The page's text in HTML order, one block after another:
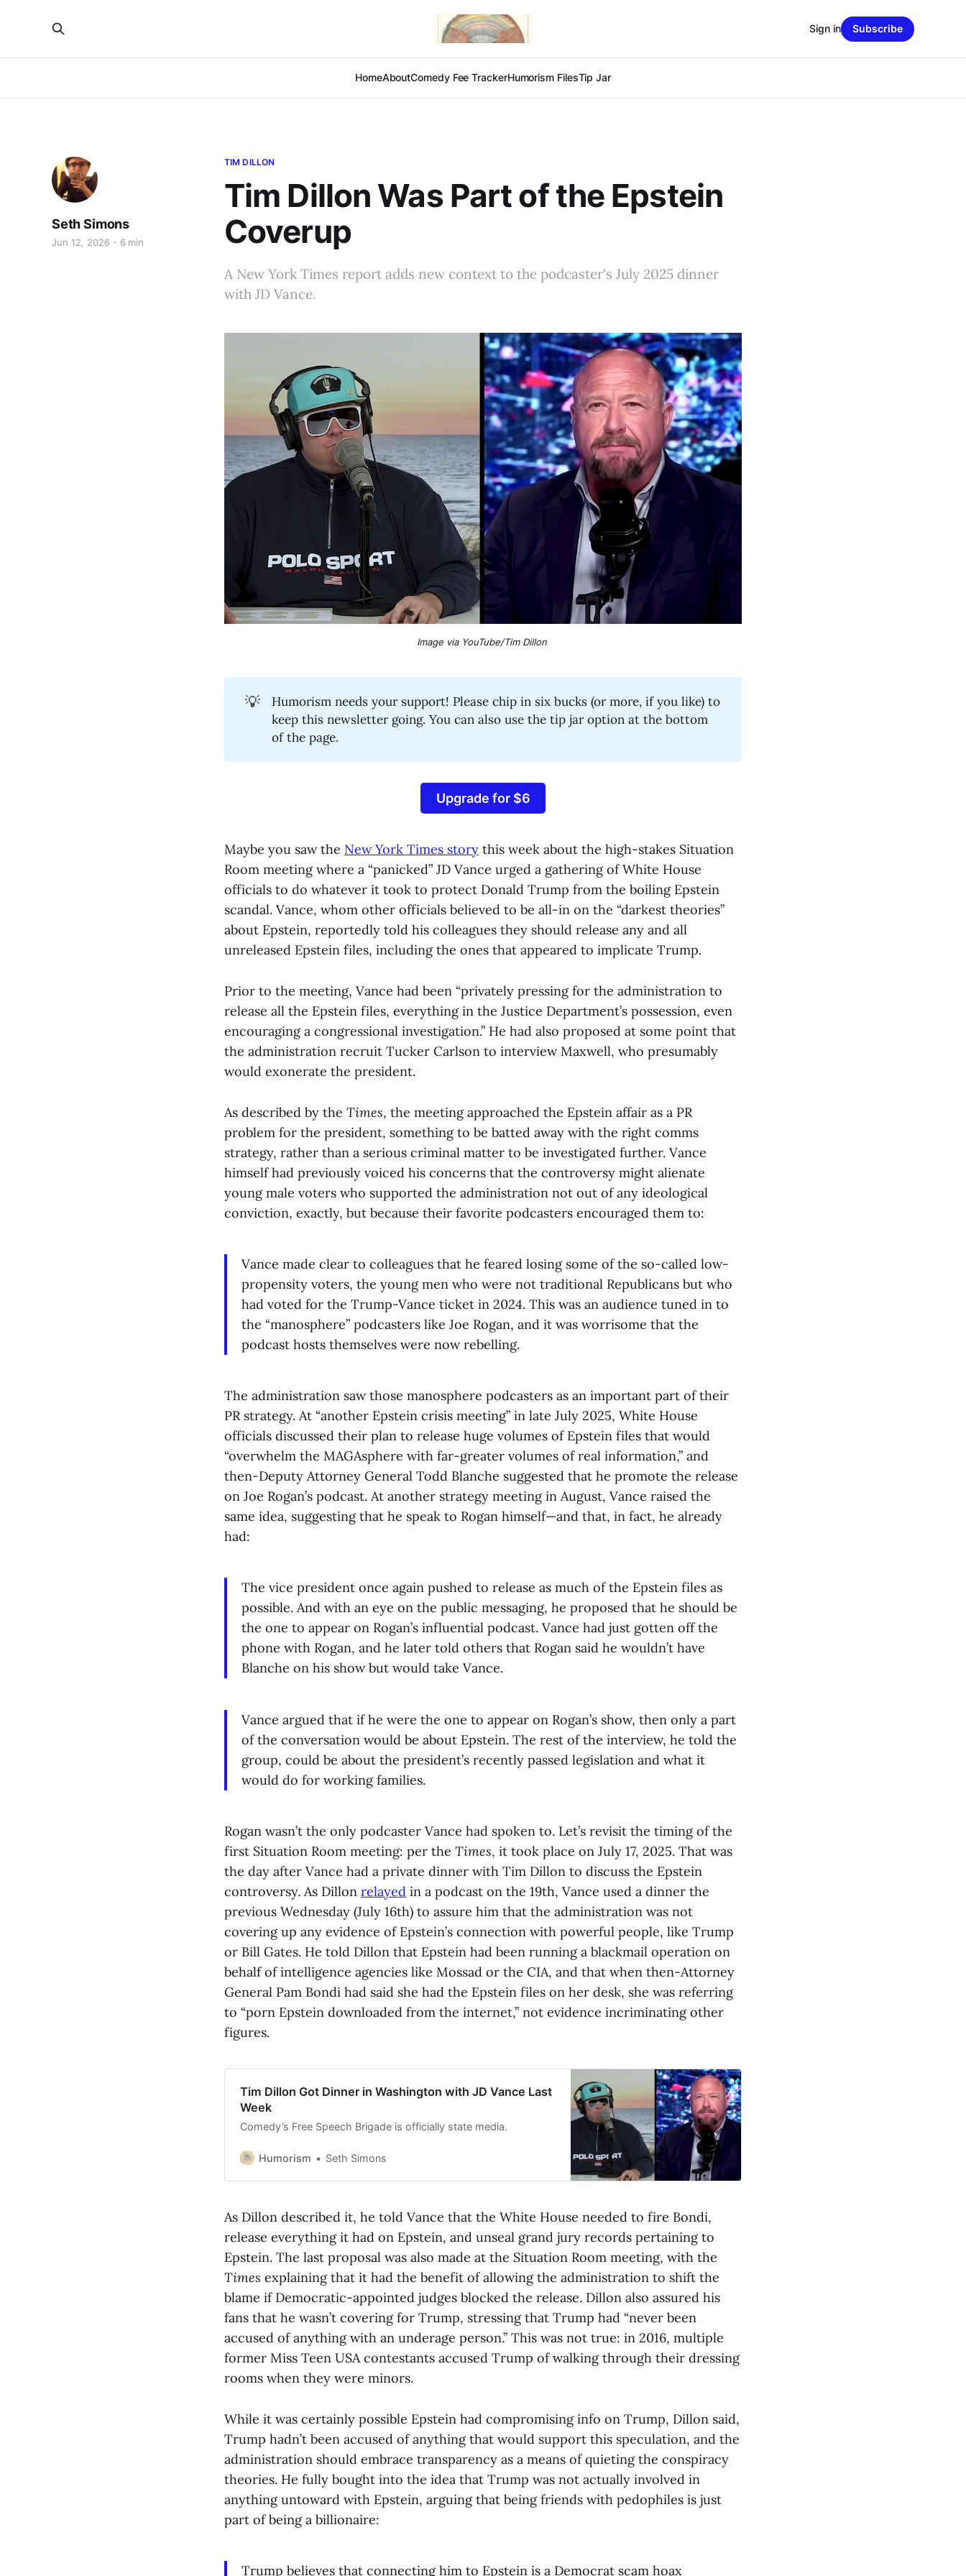
HomeAboutComedy Fee TrackerHumorism FilesTip Jar
Sign in Subscribe
TIM DILLON
Tim Dillon Was Part of the Epstein
Coverup
Seth Simons
Jun 12, 2026 6 min
A New York Times report adds new context to the podcaster's July 2025 dinner
with JD Vance.
Image via YouTube/Tim Dillon.
💡
Humorism needs your support! Please chip in six bucks (or more, if you like) to
keep this newsletter going. You can also use the tip jar option at the bottom
of the page.
Upgrade for $6
Maybe you saw the New York Times story this week about the high-stakes Situation
Room meeting where a “panicked” JD Vance urged a gathering of White House
officials to do whatever it took to protect Donald Trump from the boiling Epstein
scandal. Vance, whom other officials believed to be all-in on the “darkest theories”
about Epstein, reportedly told his colleagues they should release any and all
unreleased Epstein files, including the ones that appeared to implicate Trump.
Prior to the meeting, Vance had been “privately pressing for the administration to
release all the Epstein files, everything in the Justice Department’s possession, even
encouraging a congressional investigation.” He had also proposed at some point that
the administration recruit Tucker Carlson to interview Maxwell, who presumably
would exonerate the president.
As described by the Times, the meeting approached the Epstein affair as a PR
problem for the president, something to be batted away with the right comms
strategy, rather than a serious criminal matter to be investigated further. Vance
himself had previously voiced his concerns that the controversy might alienate
young male voters who supported the administration not out of any ideological
conviction, exactly, but because their favorite podcasters encouraged them to:
Vance made clear to colleagues that he feared losing some of the so-called low-
propensity voters, the young men who were not traditional Republicans but who
had voted for the Trump-Vance ticket in 2024. This was an audience tuned in to
the “manosphere” podcasters like Joe Rogan, and it was worrisome that the
podcast hosts themselves were now rebelling.
The administration saw those manosphere podcasters as an important part of their
PR strategy. At “another Epstein crisis meeting” in late July 2025, White House
officials discussed their plan to release huge volumes of Epstein files that would
“overwhelm the MAGAsphere with far-greater volumes of real information,” and
then-Deputy Attorney General Todd Blanche suggested that he promote the release
on Joe Rogan’s podcast. At another strategy meeting in August, Vance raised the
same idea, suggesting that he speak to Rogan himself—and that, in fact, he already
had:
The vice president once again pushed to release as much of the Epstein files as
possible. And with an eye on the public messaging, he proposed that he should be
the one to appear on Rogan’s influential podcast. Vance had just gotten off the
phone with Rogan, and he later told others that Rogan said he wouldn’t have
Blanche on his show but would take Vance.
Vance argued that if he were the one to appear on Rogan’s show, then only a part
of the conversation would be about Epstein. The rest of the interview, he told the
group, could be about the president’s recently passed legislation and what it
would do for working families.
Rogan wasn’t the only podcaster Vance had spoken to. Let’s revisit the timing of the
first Situation Room meeting: per the Times, it took place on July 17, 2025. That was
the day after Vance had a private dinner with Tim Dillon to discuss the Epstein
controversy. As Dillon relayed in a podcast on the 19th, Vance used a dinner the
previous Wednesday (July 16th) to assure him that the administration was not
covering up any evidence of Epstein’s connection with powerful people, like Trump
or Bill Gates. He told Dillon that Epstein had been running a blackmail operation on
behalf of intelligence agencies like Mossad or the CIA, and that when then-Attorney
General Pam Bondi had said she had the Epstein files on her desk, she was referring
to “porn Epstein downloaded from the internet,” not evidence incriminating other
figures.
Tim Dillon Got Dinner in Washington with JD Vance Last
Week
Comedy’s Free Speech Brigade is officially state media.
Humorism Seth Simons
As Dillon described it, he told Vance that the White House needed to fire Bondi,
release everything it had on Epstein, and unseal grand jury records pertaining to
Epstein. The last proposal was also made at the Situation Room meeting, with the
Times explaining that it had the benefit of allowing the administration to shift the
blame if Democratic-appointed judges blocked the release. Dillon also assured his
fans that he wasn’t covering for Trump, stressing that Trump had “never been
accused of anything with an underage person.” This was not true: in 2016, multiple
former Miss Teen USA contestants accused Trump of walking through their dressing
rooms when they were minors.
While it was certainly possible Epstein had compromising info on Trump, Dillon said,
Trump hadn’t been accused of anything that would support this speculation, and the
administration should embrace transparency as a means of quieting the conspiracy
theories. He fully bought into the idea that Trump was not actually involved in
anything untoward with Epstein, arguing that being friends with pedophiles is just
part of being a billionaire:
Trump believes that connecting him to Epstein is a Democrat scam hoax